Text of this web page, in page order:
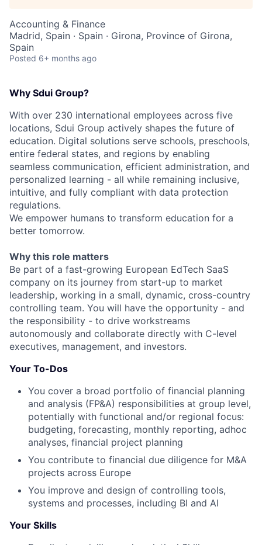
Accounting & Finance
Madrid, Spain · Spain · Girona, Province of Girona,
Spain
Posted 6+ months ago
Why Sdui Group?
With over 230 international employees across five
locations, Sdui Group actively shapes the future of
education. Digital solutions serve schools, preschools,
entire federal states, and regions by enabling
seamless communication, efficient administration, and
personalized learning - all while remaining inclusive,
intuitive, and fully compliant with data protection
regulations.
We empower humans to transform education for a
better tomorrow.
Why this role matters
Be part of a fast-growing European EdTech SaaS
company on its journey from start-up to market
leadership, working in a small, dynamic, cross-country
controlling team. You will have the opportunity - and
the responsibility - to drive workstreams
autonomously and collaborate directly with C-level
executives, management, and investors.
Your To-Dos
You cover a broad portfolio of financial planning
and analysis (FP&A) responsibilities at group level,
potentially with functional and/or regional focus:
budgeting, forecasting, monthly reporting, adhoc
analyses, financial project planning
You contribute to financial due diligence for M&A
projects across Europe
You improve and design of controlling tools,
systems and processes, including BI and AI
Your Skills